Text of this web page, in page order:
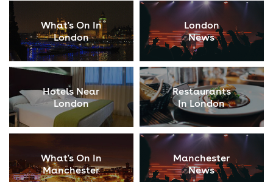
What's On In
London
London
News
Hotels Near
London
Restaurants
In London
What's On In
Manchester
Manchester
News